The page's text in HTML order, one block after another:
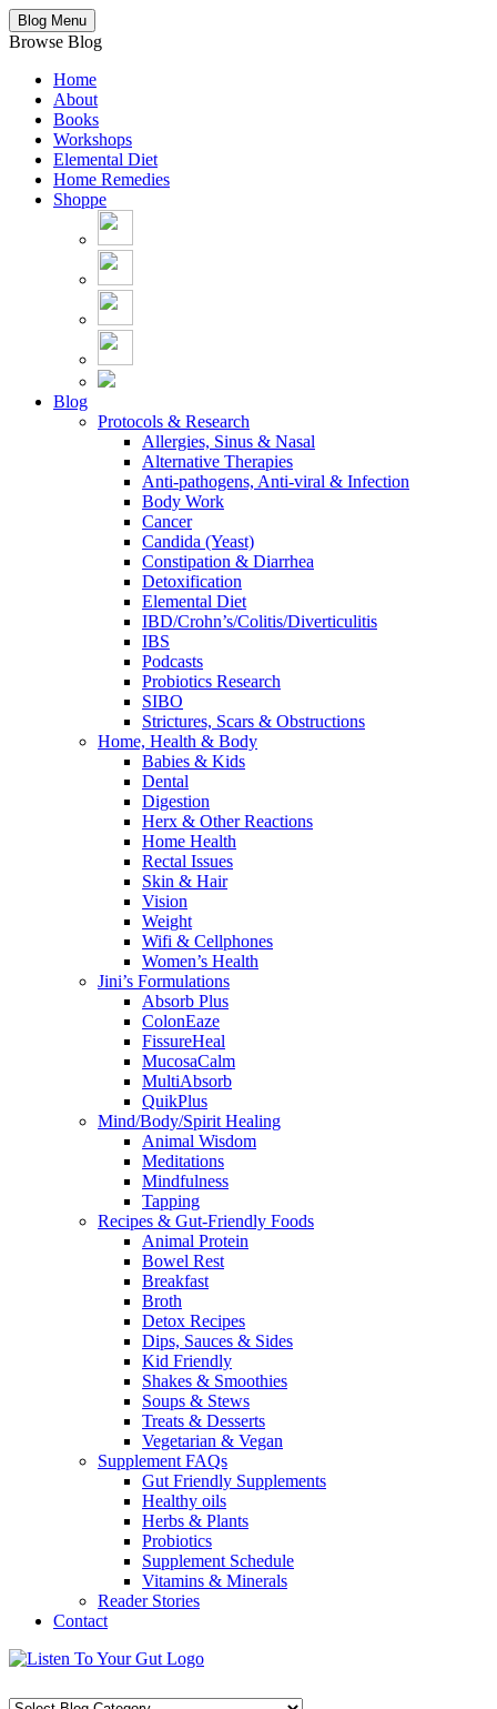
Blog Menu
Browse Blog
Home
About
Books
Workshops
Elemental Diet
Home Remedies
Shoppe
Blog
Protocols & Research
Allergies, Sinus & Nasal
Alternative Therapies
Anti-pathogens, Anti-viral & Infection
Body Work
Cancer
Candida (Yeast)
Constipation & Diarrhea
Detoxification
Elemental Diet
IBD/Crohn’s/Colitis/Diverticulitis
IBS
Podcasts
Probiotics Research
SIBO
Strictures, Scars & Obstructions
Home, Health & Body
Babies & Kids
Dental
Digestion
Herx & Other Reactions
Home Health
Rectal Issues
Skin & Hair
Vision
Weight
Wifi & Cellphones
Women’s Health
Jini’s Formulations
Absorb Plus
ColonEaze
FissureHeal
MucosaCalm
MultiAbsorb
QuikPlus
Mind/Body/Spirit Healing
Animal Wisdom
Meditations
Mindfulness
Tapping
Recipes & Gut-Friendly Foods
Animal Protein
Bowel Rest
Breakfast
Broth
Detox Recipes
Dips, Sauces & Sides
Kid Friendly
Shakes & Smoothies
Soups & Stews
Treats & Desserts
Vegetarian & Vegan
Supplement FAQs
Gut Friendly Supplements
Healthy oils
Herbs & Plants
Probiotics
Supplement Schedule
Vitamins & Minerals
Reader Stories
Contact
Skip
content
Facebook
X
Pinterest
Instagram
YouTube